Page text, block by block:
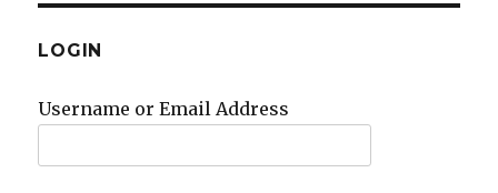
LOGIN
Username or Email Address